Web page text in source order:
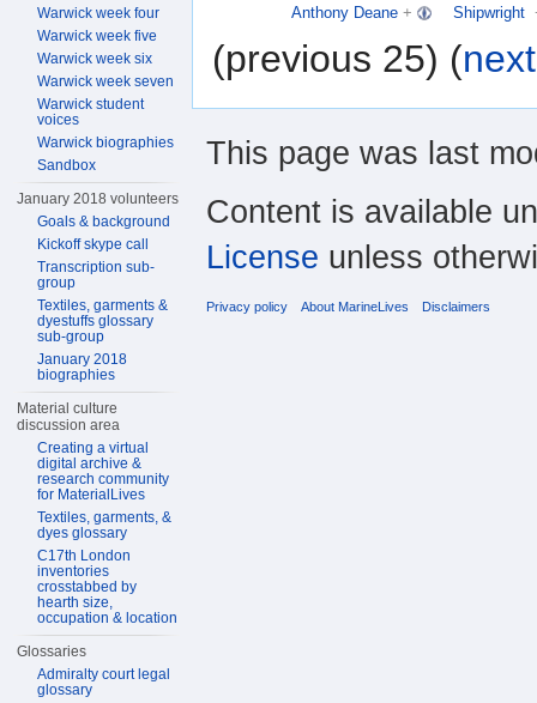
Anthony Deane + Shipwright
(previous 25) (
Warwick week four
Warwick week five
Warwick week six
Warwick week seven
Warwick student
voices
Warwick biographies
Sandbox
January 2018 volunteers
Goals & background
Kickoff skype call
Transcription sub-
group
Textiles, garments &
dyestuffs glossary
sub-group
January 2018
biographies
Material culture
discussion area
Creating a virtual
digital archive &
research community
for MaterialLives
Textiles, garments, &
dyes glossary
C17th London
inventories
crosstabbed by
hearth size,
occupation & location
Glossaries
Admiralty court legal
glossary
This page was last
Content is available
License unless
Privacy policy About MarineLives Disclaimers